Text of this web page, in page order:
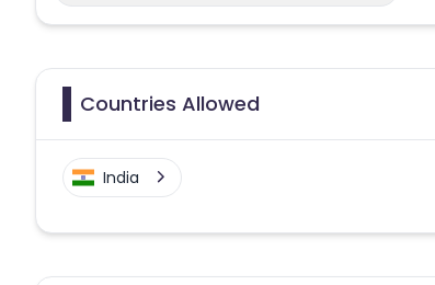
Countries Allowed
India